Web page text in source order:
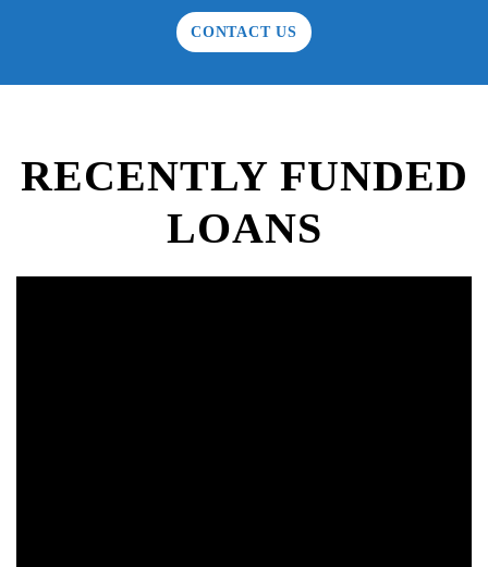
CONTACT US
RECENTLY FUNDED
LOANS